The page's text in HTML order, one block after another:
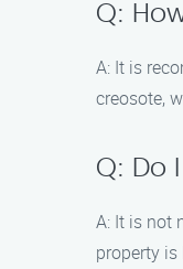
Q:
A: It is
creosote,
Q: Do
A: It is not
property is